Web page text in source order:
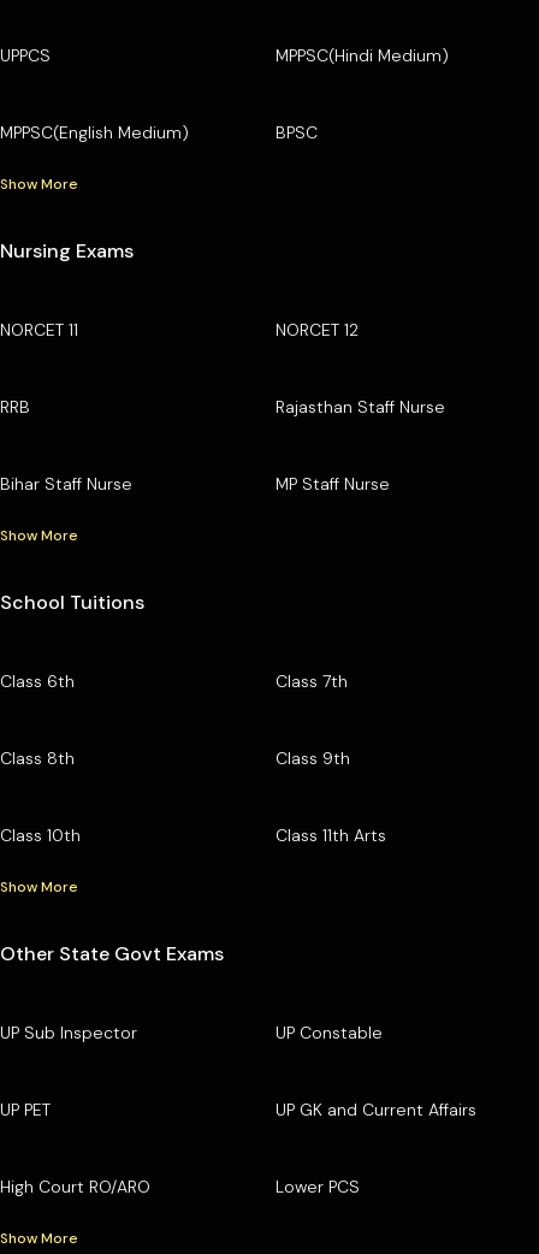
UPPCS MPPSC(Hindi Medium)
MPPSC(English Medium) BPSC
Show More
Nursing Exams
NORCET 11 NORCET 12
RRB Rajasthan Staff Nurse
Bihar Staff Nurse MP Staff Nurse
Show More
School Tuitions
Class 6th Class 7th
Class 8th Class 9th
Class 10th Class 11th Arts
Show More
Other State Govt Exams
UP Sub Inspector UP Constable
UP PET UP GK and Current Affairs
High Court RO/ARO Lower PCS
Show More